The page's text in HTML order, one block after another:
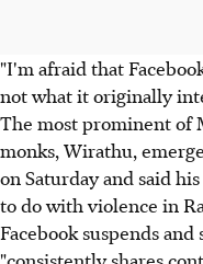
"I'm afraid that
not what it originally
The most prominent of
monks, Wirathu,
on Saturday and said
to do with violence in
Facebook suspends